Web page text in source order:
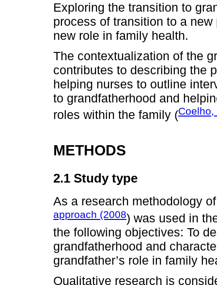
Exploring the transition to
process of transition to a
new role in family health.
The contextualization of the
contributes to describing the
helping nurses to outline
to grandfatherhood and
roles within the family (
METHODS
2.1 Study type
As a research methodology
approach (2008) was used in
the following objectives: To
grandfatherhood and
grandfather’s role in family
Qualitative research is